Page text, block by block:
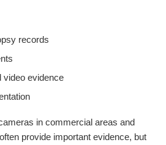
records
video evidence
in commercial areas and
provide important evidence, but